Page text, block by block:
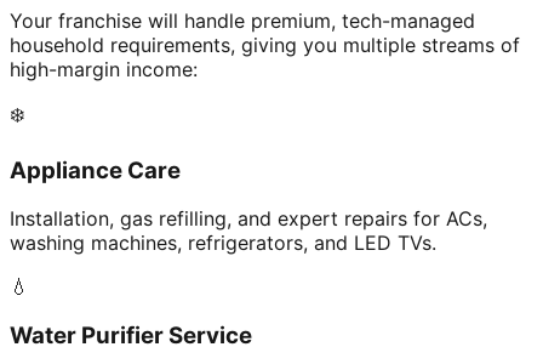
Your franchise will handle premium, tech-managed
household requirements, giving you multiple streams of
high-margin income:
❄️
Appliance Care
Installation, gas refilling, and expert repairs for ACs,
washing machines, refrigerators, and LED TVs.
💧
Water Purifier Service